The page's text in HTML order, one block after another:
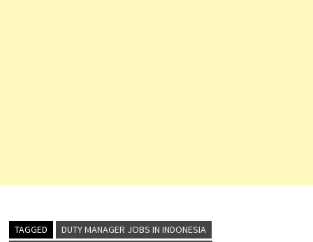
TAGGED
DUTY MANAGER JOBS IN INDONESIA